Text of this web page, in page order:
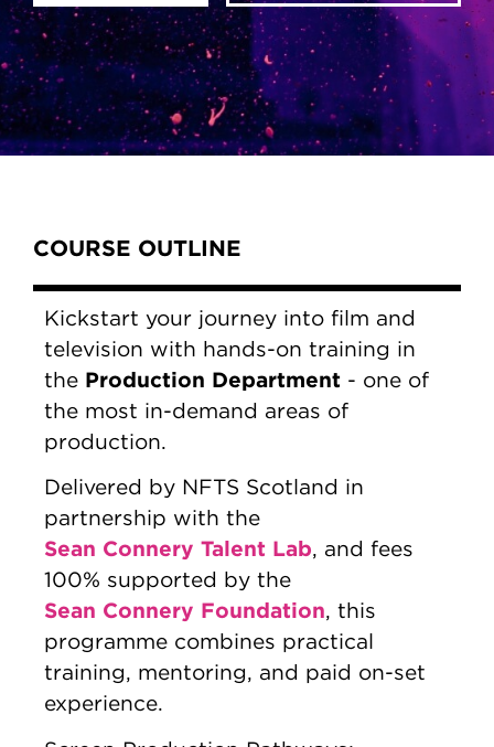
COURSE OUTLINE
Kickstart your journey into film and
television with hands-on training in
the Production Department - one of
the most in-demand areas of
production.
Delivered by NFTS Scotland in
partnership with the
Sean Connery Talent Lab, and fees
100% supported by the
Sean Connery Foundation, this
programme combines practical
training, mentoring, and paid on-set
experience.